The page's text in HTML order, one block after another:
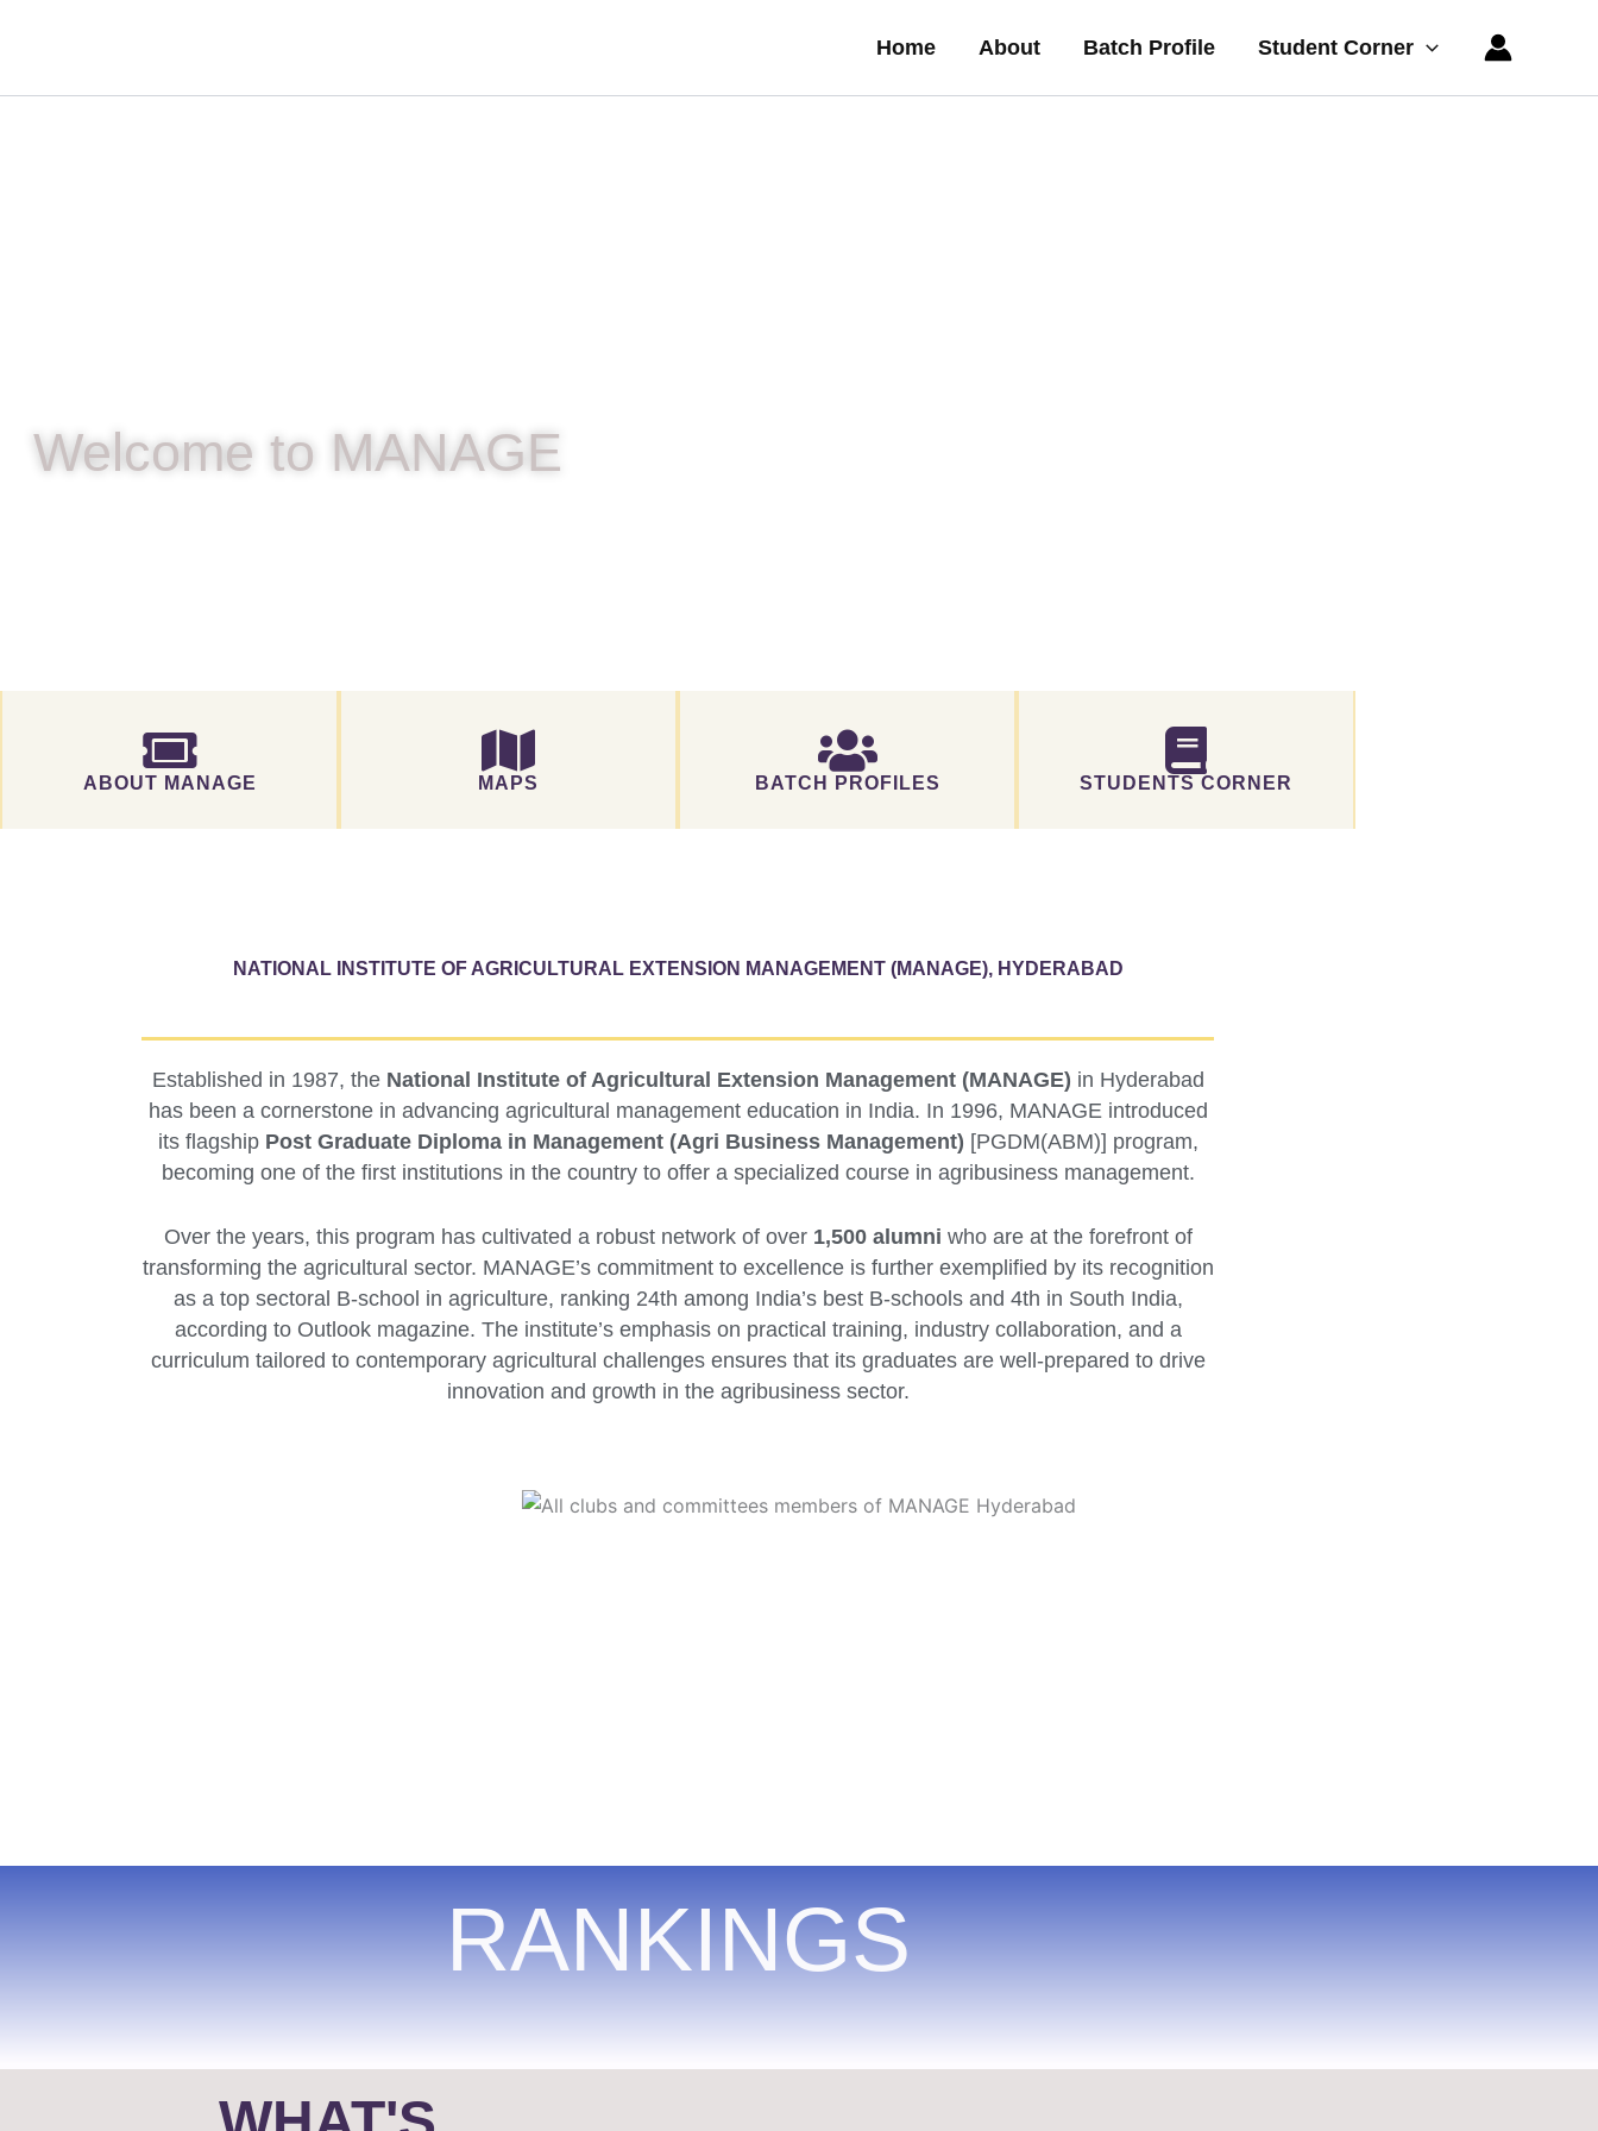
Home About Batch Profile Student Corner
Welcome to MANAGE
ABOUT MANAGE MAPS BATCH PROFILES STUDENTS CORNER
NATIONAL INSTITUTE OF AGRICULTURAL EXTENSION MANAGEMENT (MANAGE), HYDERABAD
Established in 1987, the National Institute of Agricultural Extension Management (MANAGE) in Hyderabad
has been a cornerstone in advancing agricultural management education in India. In 1996, MANAGE introduced
its flagship Post Graduate Diploma in Management (Agri Business Management) [PGDM(ABM)] program,
becoming one of the first institutions in the country to offer a specialized course in agribusiness management.
Over the years, this program has cultivated a robust network of over 1,500 alumni who are at the forefront of
transforming the agricultural sector. MANAGE’s commitment to excellence is further exemplified by its recognition
as a top sectoral B-school in agriculture, ranking 24th among India’s best B-schools and 4th in South India,
according to Outlook magazine. The institute’s emphasis on practical training, industry collaboration, and a
curriculum tailored to contemporary agricultural challenges ensures that its graduates are well-prepared to drive
innovation and growth in the agribusiness sector.
RANKINGS